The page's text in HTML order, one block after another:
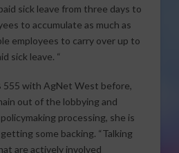
sick leave from three days to
to accumulate as much as
employees to carry over up to
sick leave. “
555 with AgNet West before,
out of the lobbying and
processing, she is
some backing. “Talking
are actively involved